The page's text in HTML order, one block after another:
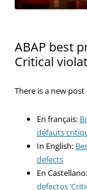
ABAP best
Critical
There is a new
En français:
défauts
In English:
defects
En Castellano:
defectos